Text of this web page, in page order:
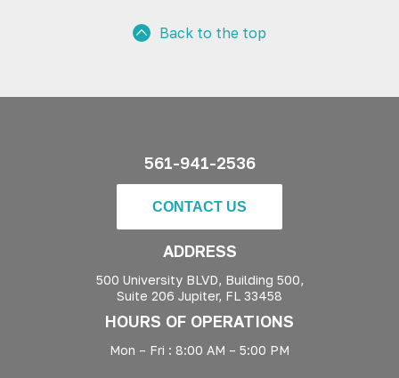
Back to the top
561-941-2536
CONTACT US
ADDRESS
500 University BLVD, Building 500,
Suite 206 Jupiter, FL 33458
HOURS OF OPERATIONS
Mon – Fri : 8:00 AM – 5:00 PM